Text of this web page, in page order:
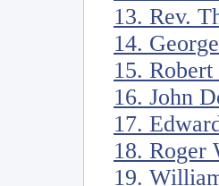
13. Rev.
14.
15.
16. John
17.
18. Roger
19.